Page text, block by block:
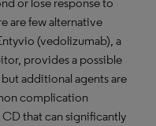
are few alternative
(vedolizumab), a
provides a possible
additional agents are
complication
that can significantly